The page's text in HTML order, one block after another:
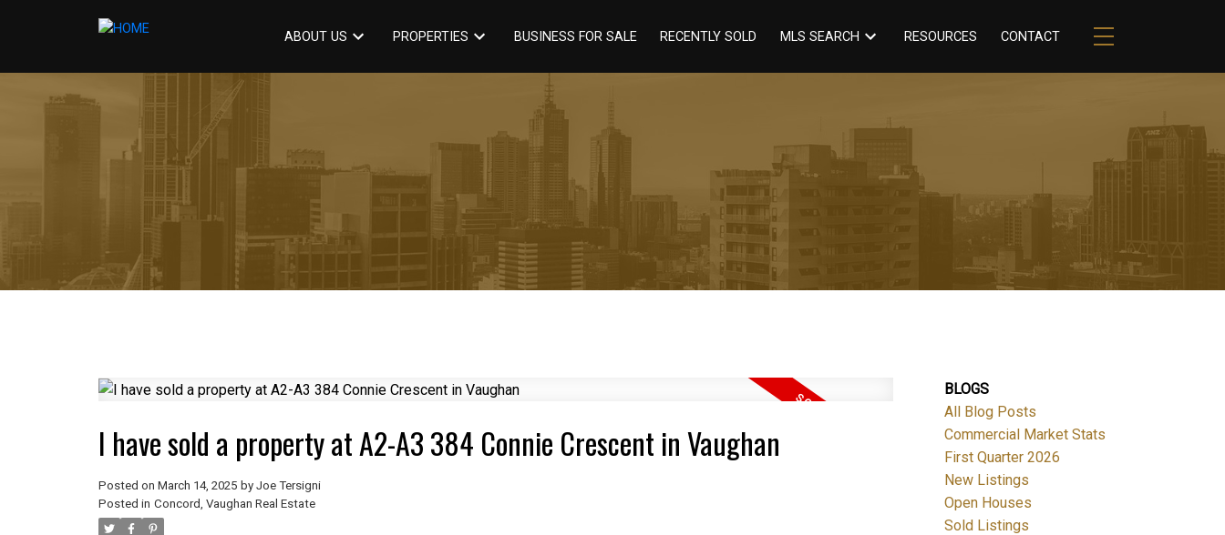
ABOUT US PROPERTIES BUSINESS FOR SALE RECENTLY SOLD MLS SEARCH RESOURCES CONTACT
I have sold a property at A2-A3 384 Connie Crescent in Vaughan
Posted on March 14, 2025 by Joe Tersigni
Posted in Concord, Vaughan Real Estate
BLOGS
All Blog Posts
Commercial Market Stats
First Quarter 2026
New Listings
Open Houses
Sold Listings